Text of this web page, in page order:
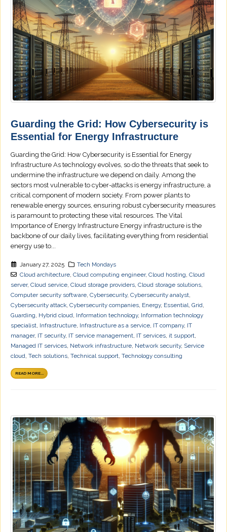
Guarding the Grid: How Cybersecurity is
Essential for Energy Infrastructure
Guarding the Grid: How Cybersecurity is Essential for Energy
Infrastructure As technology evolves, so do the threats that seek to
undermine the infrastructure we depend on daily. Among the
sectors most vulnerable to cyber-attacks is energy infrastructure, a
critical component of modern society. From power plants to
renewable energy sources, ensuring robust cybersecurity measures
is paramount to protecting these vital resources. The Vital
Importance of Energy Infrastructure Energy infrastructure is the
backbone of our daily lives, facilitating everything from residential
energy use to...
January 27, 2025
Tech Mondays
Cloud architecture, Cloud computing engineer, Cloud hosting, Cloud
server, Cloud service, Cloud storage providers, Cloud storage solutions,
Computer security software, Cybersecurity, Cybersecurity analyst,
Cybersecurity attack, Cybersecurity companies, Energy, Essential, Grid,
Guarding, Hybrid cloud, Information technology, Information technology
specialist, Infrastructure, Infrastructure as a service, IT company, IT
manager, IT security, IT service management, IT services, it support,
Managed IT services, Network infrastructure, Network security, Service
cloud, Tech solutions, Technical support, Technology consulting
READ MORE...